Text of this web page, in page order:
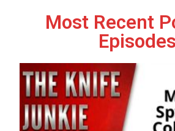
Most Recent
Episodes